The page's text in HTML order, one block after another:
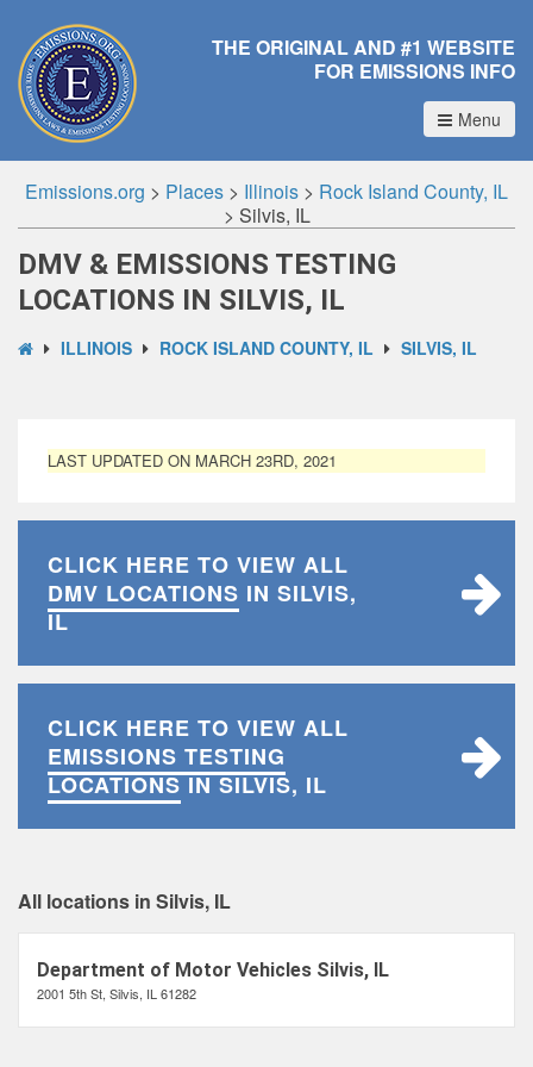
THE ORIGINAL AND #1 WEBSITE
FOR EMISSIONS INFO
Menu
Emissions.org > Places > Illinois > Rock Island County, IL
> Silvis, IL
DMV & EMISSIONS TESTING
LOCATIONS IN SILVIS, IL
ILLINOIS ROCK ISLAND COUNTY, IL SILVIS, IL
LAST UPDATED ON MARCH 23RD, 2021
CLICK HERE TO VIEW ALL
DMV LOCATIONS IN SILVIS,
IL
CLICK HERE TO VIEW ALL
EMISSIONS TESTING
LOCATIONSIN SILVIS, IL
All locations in Silvis, IL
Department of Motor Vehicles Silvis, IL
2001 5th St, Silvis, IL 61282